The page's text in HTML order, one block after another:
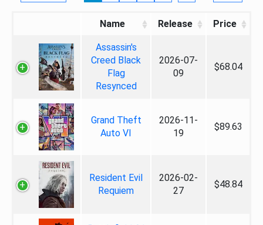
Name Release Price
Assassin's
Creed Black
Flag
Resynced
2026-07-
09
$68.04
Grand Theft
Auto VI
2026-11-
19
$89.63
Resident Evil
Requiem
2026-02-
27
$48.84